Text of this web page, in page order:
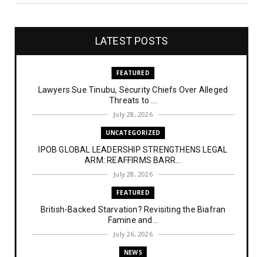
LATEST POSTS
FEATURED
Lawyers Sue Tinubu, Security Chiefs Over Alleged
Threats to ...
July 28, 2026
UNCATEGORIZED
IPOB GLOBAL LEADERSHIP STRENGTHENS LEGAL
ARM: REAFFIRMS BARR...
July 28, 2026
FEATURED
British-Backed Starvation? Revisiting the Biafran
Famine and...
July 26, 2026
NEWS